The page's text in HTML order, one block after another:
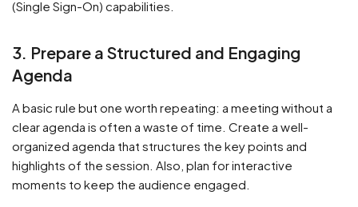
(Single Sign-On) capabilities.
3. Prepare a Structured and Engaging
Agenda
A basic rule but one worth repeating: a meeting without a
clear agenda is often a waste of time. Create a well-
organized agenda that structures the key points and
highlights of the session. Also, plan for interactive
moments to keep the audience engaged.